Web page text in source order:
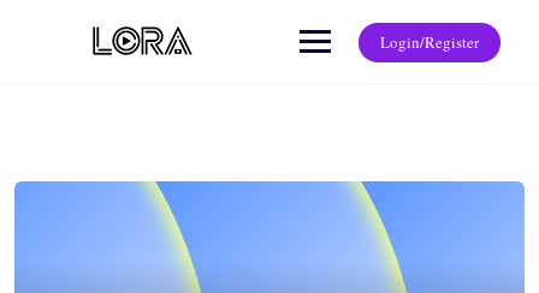
Login/Register